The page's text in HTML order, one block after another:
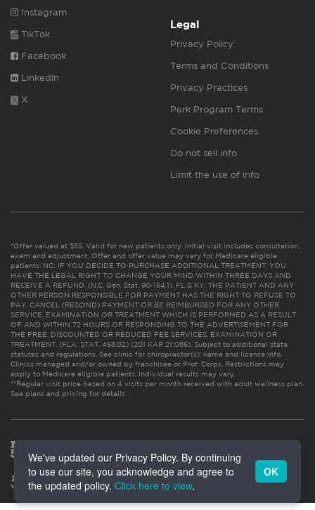
Instagram
TikTok
Facebook
Linkedin
X
Legal
Privacy Policy
Terms and Conditions
Privacy Practices
Perk Program Terms
Cookie Preferences
Do not sell info
Limit the use of info
*Offer valued at $55. Valid for new patients only. Initial visit includes consultation,
exam and adjustment. Offer and offer value may vary for Medicare eligible
patients. NC: IF YOU DECIDE TO PURCHASE ADDITIONAL TREATMENT, YOU
HAVE THE LEGAL RIGHT TO CHANGE YOUR MIND WITHIN THREE DAYS AND
RECEIVE A REFUND. (N.C. Gen. Stat. 90-154.1). FL & KY: THE PATIENT AND ANY
OTHER PERSON RESPONSIBLE FOR PAYMENT HAS THE RIGHT TO REFUSE TO
PAY, CANCEL (RESCIND) PAYMENT OR BE REIMBURSED FOR ANY OTHER
SERVICE, EXAMINATION OR TREATMENT WHICH IS PERFORMED AS A RESULT
OF AND WITHIN 72 HOURS OF RESPONDING TO THE ADVERTISEMENT FOR
THE FREE, DISCOUNTED OR REDUCED FEE SERVICES, EXAMINATION OR
TREATMENT. (FLA. STAT. 456.02) (201 KAR 21:065). Subject to additional state
statutes and regulations. See clinic for chiropractor(s)’ name and license info.
Clinics managed and/or owned by franchisee or Prof. Corps. Restrictions may
apply to Medicare eligible patients. Individual results may vary.
**Regular visit price based on 4 visits per month received with adult wellness plan.
See plans and pricing for details
We've updated our Privacy Policy. By continuing
to use our site, you acknowledge and agree to
the updated policy. Click here to view.
OK